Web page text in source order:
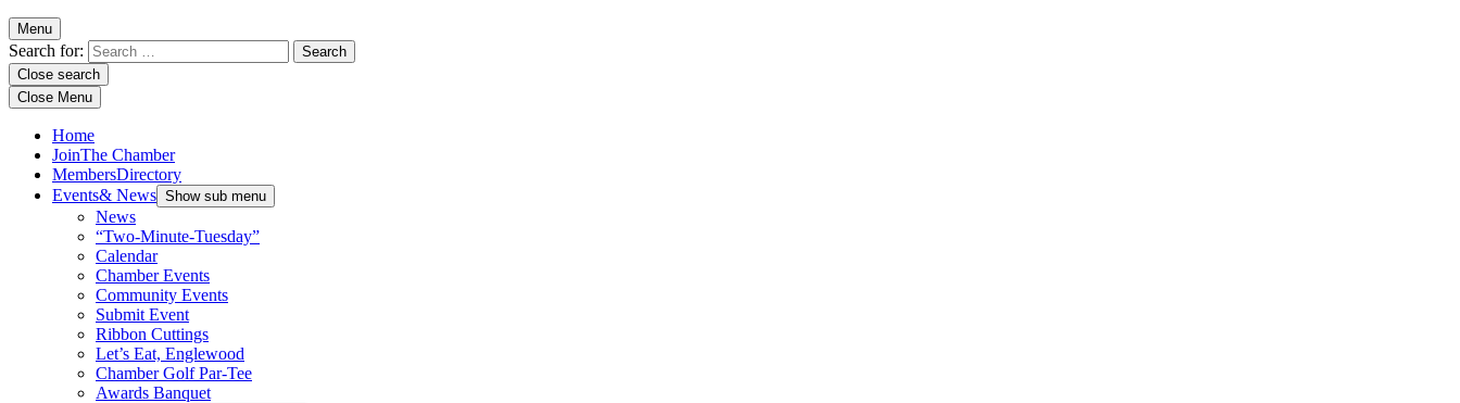
Menu
Search for:
Close search
Close Menu
Home
JoinThe Chamber
MembersDirectory
Events& News Show sub menu
News
“Two-Minute-Tuesday”
Calendar
Chamber Events
Community Events
Submit Event
Ribbon Cuttings
Let’s Eat, Englewood
Chamber Golf Par-Tee
Awards Banquet